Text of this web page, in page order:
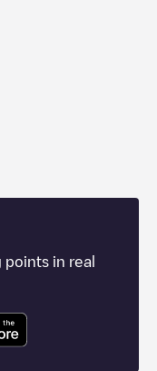
in real